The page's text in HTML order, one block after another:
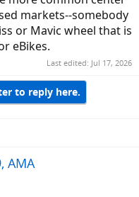
markets--somebody
or Mavic wheel that is
eBikes.
Last edited: Jul 17, 2026
to reply here.
AMA